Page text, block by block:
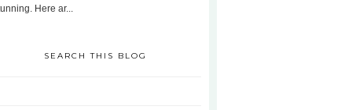
Here ar...
SEARCH THIS BLOG